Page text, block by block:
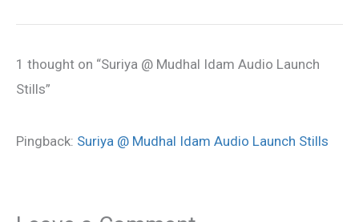
1 thought on “Suriya @ Mudhal Idam Audio Launch
Stills”
Pingback: Suriya @ Mudhal Idam Audio Launch Stills